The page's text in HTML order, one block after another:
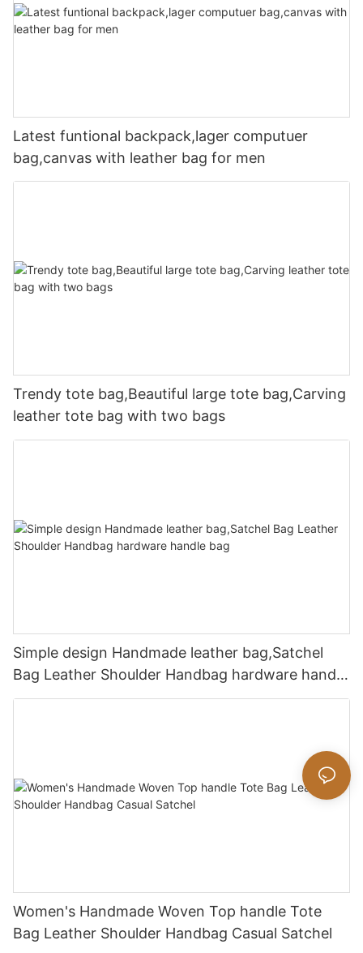
Latest funtional backpack,lager computuer
bag,canvas with leather bag for men
Trendy tote bag,Beautiful large tote bag,Carving
leather tote bag with two bags
Simple design Handmade leather bag,Satchel
Bag Leather Shoulder Handbag hardware handle
bag
Women's Handmade Woven Top handle Tote
Bag Leather Shoulder Handbag Casual Satchel